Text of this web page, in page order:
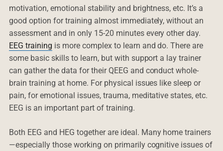
motivation, emotional stability and brightness, etc. It’s a
good option for training almost immediately, without an
assessment and in only 15-20 minutes every other day.
EEG training is more complex to learn and do. There are
some basic skills to learn, but with support a lay trainer
can gather the data for their QEEG and conduct whole-
brain training at home. For physical issues like sleep or
pain, for emotional issues, trauma, meditative states, etc.
EEG is an important part of training.
Both EEG and HEG together are ideal. Many home trainers
—especially those working on primarily cognitive issues of